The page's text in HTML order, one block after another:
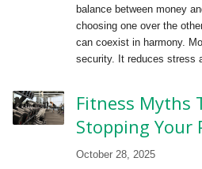
balance between money
choosing one over the
can coexist in harmony.
security. It reduces stress
Fitness Myths
Stopping Your
October 28, 2025